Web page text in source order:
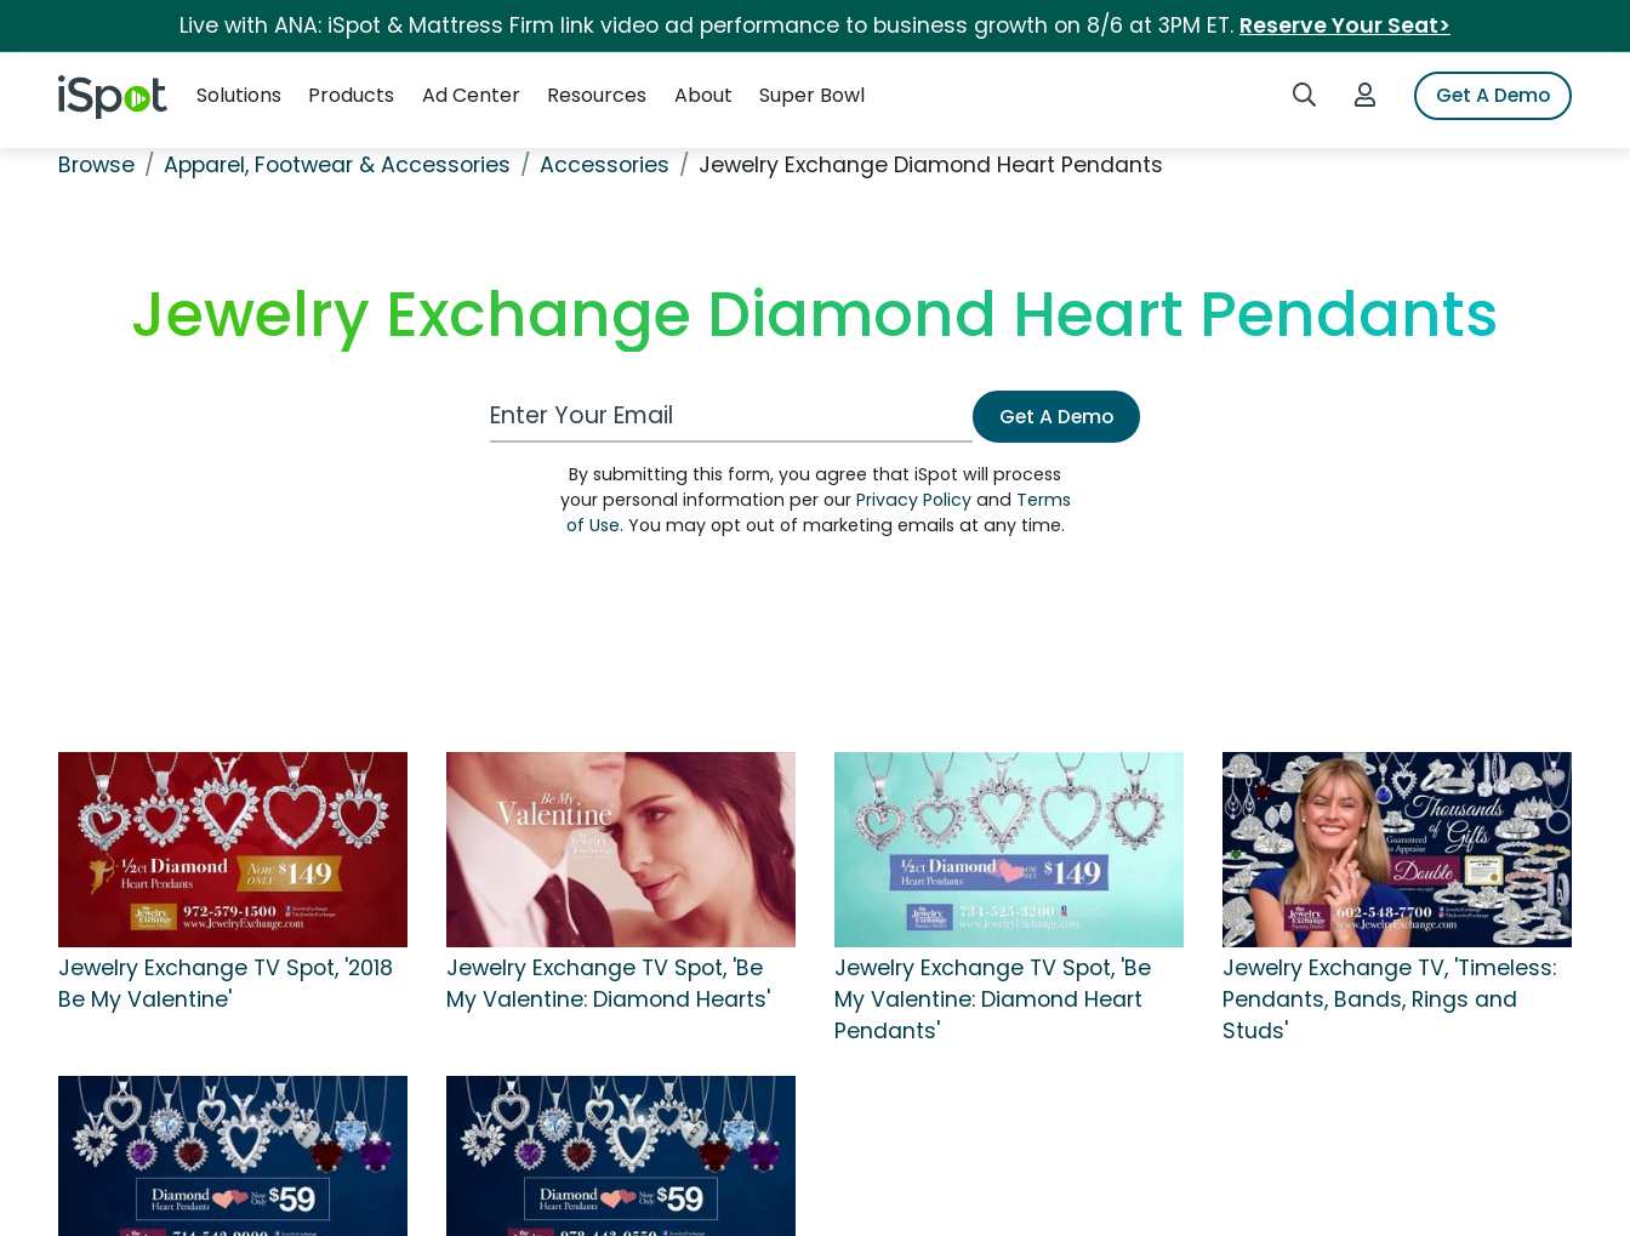
Live with ANA: iSpot & Mattress Firm link video ad performance to business growth on 8/6 at 3PM ET. Reserve Your Seat>
iSpot Logo Search iSpotLogin to iSpotGet A Demo
Solutions
Products Ad Center Resources About Super Bowl
Browse Apparel, Footwear & Accessories Accessories Jewelry Exchange Diamond Heart Pendants
Jewelry Exchange Diamond Heart Pendants
Work Email Address Get A Demo
By submitting this form, you agree that iSpot will process
your personal information per our Privacy Policyand Terms
of Use. You may opt out of marketing emails at any time.
Jewelry Exchange TV Spot, '2018
Be My Valentine'
Jewelry Exchange TV Spot, 'Be
My Valentine: Diamond Hearts'
Jewelry Exchange TV Spot, 'Be
My Valentine: Diamond Heart
Pendants'
Jewelry Exchange TV, 'Timeless:
Pendants, Bands, Rings and
Studs'